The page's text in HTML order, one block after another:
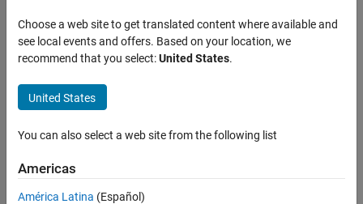
Choose a web site to get translated content where available and
see local events and offers. Based on your location, we
recommend that you select:United States.
United States
You can also select a web site from the following list
Americas
América Latina (Español)